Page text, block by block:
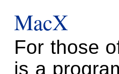
MacX
For those
is a